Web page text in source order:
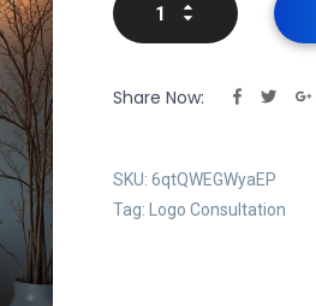
Share Now:
SKU: 6qtQWEGWyaEP
Tag:
Logo Consultation